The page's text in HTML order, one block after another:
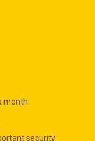
month
security